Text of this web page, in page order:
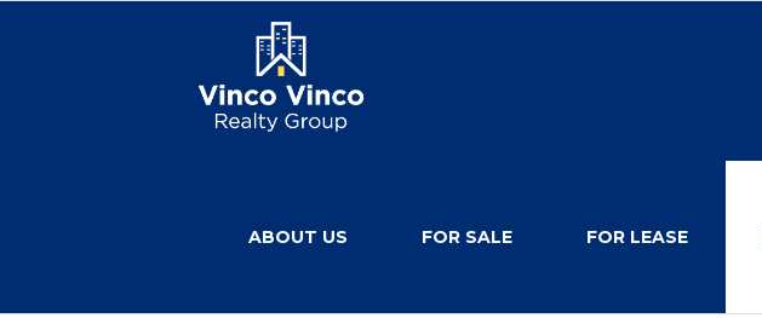
ABOUT US FOR SALE FOR LEASE